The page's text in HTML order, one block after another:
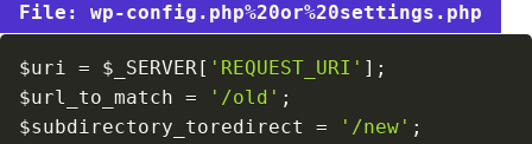
wp-config.php%20or%20settings.php
$uri = $_SERVER [ 'REQUEST_URI' ] ;
$url_to_match = '/old' ;
$subdirectory_toredirect
= '/new' ;